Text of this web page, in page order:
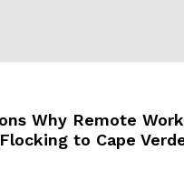
Why Remote
Flocking to Cape